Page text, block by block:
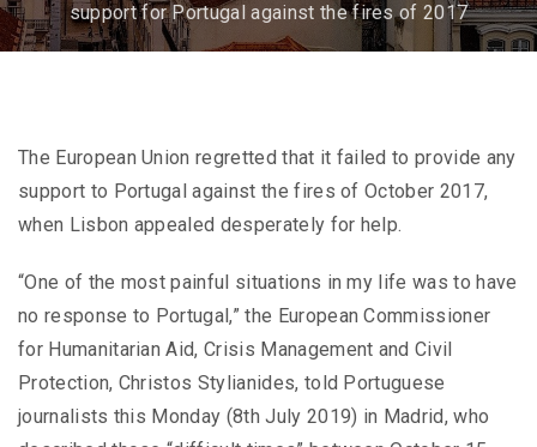
support for Portugal against the fires of 2017
The European Union regretted that it failed to provide any
support to Portugal against the fires of October 2017,
when Lisbon appealed desperately for help.
“One of the most painful situations in my life was to have
no response to Portugal,” the European Commissioner
for Humanitarian Aid, Crisis Management and Civil
Protection, Christos Stylianides, told Portuguese
journalists this Monday (8th July 2019) in Madrid, who